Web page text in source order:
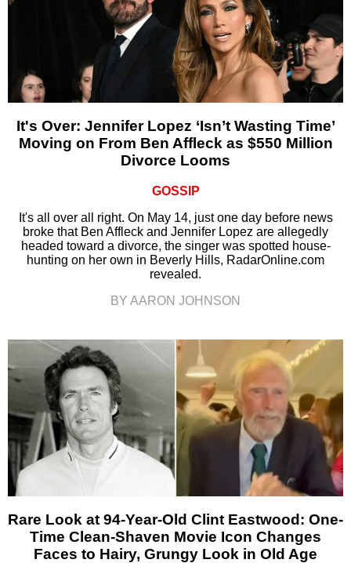
It's Over: Jennifer Lopez ‘Isn’t Wasting Time’
Moving on From Ben Affleck as $550 Million
Divorce Looms
GOSSIP
It's all over all right. On May 14, just one day before news
broke that Ben Affleck and Jennifer Lopez are allegedly
headed toward a divorce, the singer was spotted house-
hunting on her own in Beverly Hills, RadarOnline.com
revealed.
BY AARON JOHNSON
Rare Look at 94-Year-Old Clint Eastwood: One-
Time Clean-Shaven Movie Icon Changes
Faces to Hairy, Grungy Look in Old Age